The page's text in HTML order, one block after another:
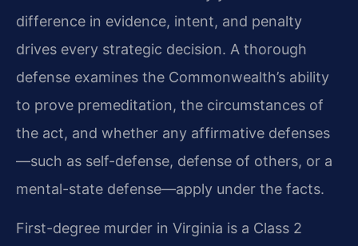
difference in evidence, intent, and penalty
drives every strategic decision. A thorough
defense examines the Commonwealth’s ability
to prove premeditation, the circumstances of
the act, and whether any affirmative defenses
—such as self-defense, defense of others, or a
mental-state defense—apply under the facts.
First-degree murder in Virginia is a Class 2